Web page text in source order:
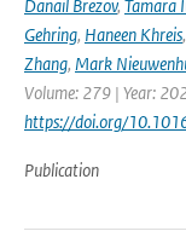
Danail Brezov, Tamara
Gehring, Haneen Khreis,
Zhang, Mark
Volume: 279 | Year:
https://doi.org/
Publication